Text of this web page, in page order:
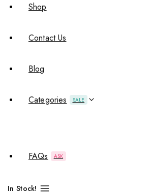
Shop
Contact Us
Blog
Categories SALE
FAQs ASK
In Stock!